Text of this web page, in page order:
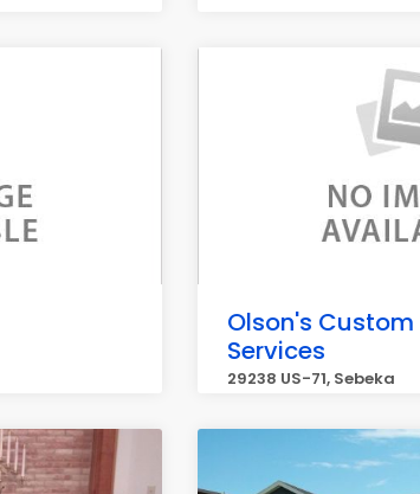
Olson's Custom
Services
29238 US-71, Sebeka